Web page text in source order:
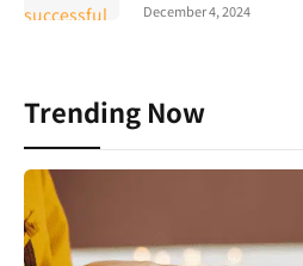
December 4, 2024
Trending Now